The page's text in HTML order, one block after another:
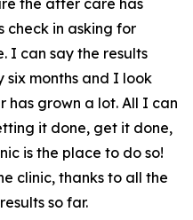
the after care has
check in asking for
I can say the results
six months and I look
grown a lot. All I can
it done, get it done,
is the place to do so!
clinic, thanks to all the
so far.